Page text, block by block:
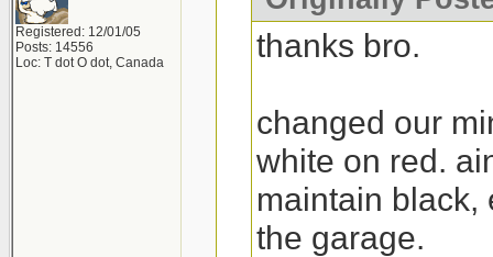
Registered: 12/01/05
Posts: 14556
Loc: T dot O dot, Canada
thanks bro.
changed our
white on red.
maintain black,
the garage.